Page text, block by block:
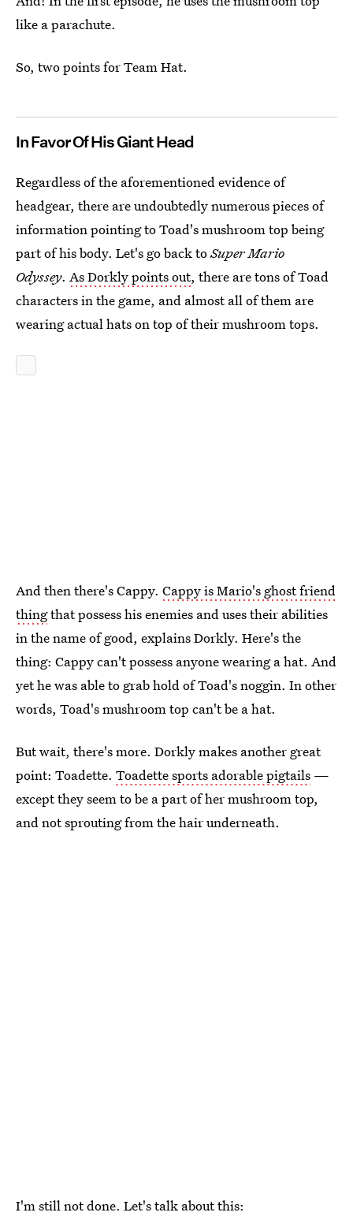
like a parachute.
So, two points for Team Hat.
In Favor Of His Giant Head
Regardless of the aforementioned evidence of
headgear, there are undoubtedly numerous pieces of
information pointing to Toad's mushroom top being
part of his body. Let's go back toSuper Mario
Odyssey. As Dorkly points out, there are tons of Toad
characters in the game, and almost all of them are
wearing actual hats on top of their mushroom tops.
And then there's Cappy. Cappy is Mario's ghost friend
thingthat possess his enemies and uses their abilities
in the name of good, explains Dorkly. Here's the
thing: Cappy can't possess anyone wearing a hat. And
yet he was able to grab hold of Toad's noggin. In other
words, Toad's mushroom top can't be a hat.
But wait, there's more. Dorkly makes another great
point: Toadette. Toadette sports adorable pigtails —
except they seem to be a part of her mushroom top,
and not sprouting from the hair underneath.
I'm still not done. Let's talk about this: